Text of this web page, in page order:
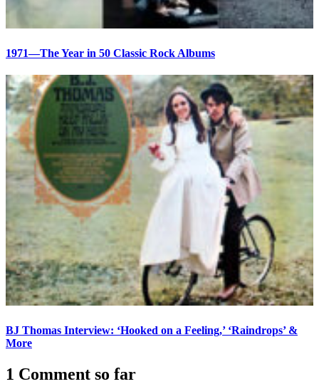
1971—The Year in 50 Classic Rock Albums
BJ Thomas Interview: ‘Hooked on a Feeling,’ ‘Raindrops’ &
More
1 Comment so far